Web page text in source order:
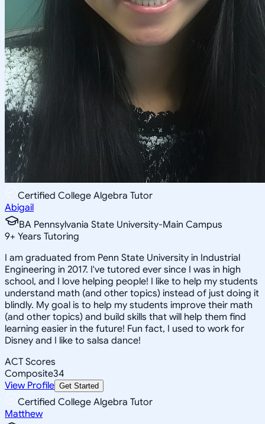
Certified College Algebra Tutor
Abigail
BA Pennsylvania State University-Main Campus
9+ Years Tutoring
I am graduated from Penn State University in Industrial
Engineering in 2017. I've tutored ever since I was in high
school, and I love helping people! I like to help my students
understand math (and other topics) instead of just doing it
blindly. My goal is to help my students improve their math
(and other topics) and build skills that will help them find
learning easier in the future! Fun fact, I used to work for
Disney and I like to salsa dance!
ACT Scores
Composite34
View Profile Get Started
Certified College Algebra Tutor
Matthew